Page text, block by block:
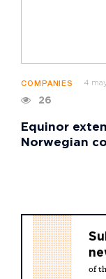
COMPANIES 4
26
Equinor
Norwegian
of